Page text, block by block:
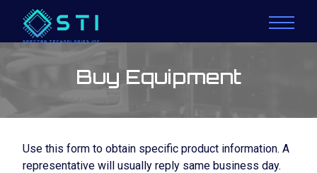
Buy Equipment
Use this form to obtain specific product information. A
representative will usually reply same business day.